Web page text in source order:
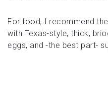
For food, I recommend
with Texas-style, thick,
eggs, and -the best part-